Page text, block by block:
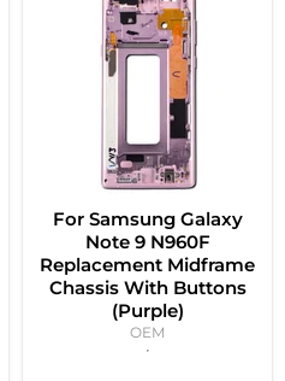
For Samsung Galaxy
Note 9 N960F
Replacement Midframe
Chassis With Buttons
(Purple)
OEM